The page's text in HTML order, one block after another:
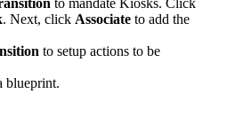
to mandate Kiosks. Click
. Next, click Associate to add the
to setup actions to be
blueprint.